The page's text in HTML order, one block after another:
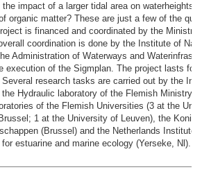
impact of a larger tidal area on waterheights?
organic matter? These are just a few of the
is financed and coordinated by the Ministry
coordination is done by the Institute of
Administration of Waterways and
execution of the Sigmplan. The project lasts for
research tasks are carried out by the
Hydraulic laboratory of the Flemish Ministry,
of the Flemish Universities (3 at the
1 at the University of Leuven), the
(Brussel) and the Netherlands Institute
estuarine and marine ecology (Yerseke, Nl).